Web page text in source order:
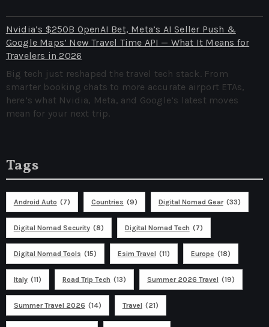
Nvidia’s $250B OpenAI Bet, Meta’s AI Seller Push &
Google Maps’ New Travel Time API — What It Means for
Travelers in 2026
Big tech just reshaped the travel tech stack. From
smarter booking chats to more accurate airport ETAs,
here’s what Nvidia, Meta, and Google’s latest moves
mean for your next trip.
Tags
Android Auto (7) Countries (9) Digital Nomad Gear (33)
Digital Nomad Security (8) Digital Nomad Tech (7)
Digital Nomad Tools (15) Esim Travel (11) Europe (18)
Italy (11) Road Trip Tech (13) Summer 2026 Travel (19)
Summer Travel 2026 (14) Travel (21)